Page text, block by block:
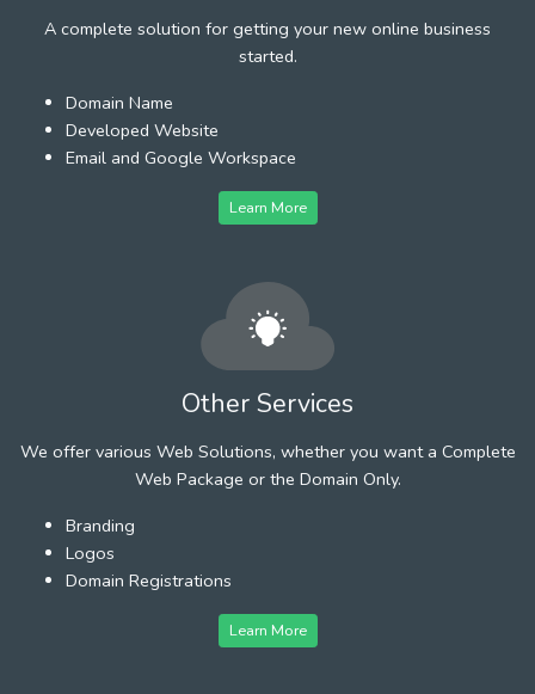
A complete solution for getting your new online business
started.
Domain Name
Developed Website
Email and Google Workspace
Learn More
Other Services
We offer various Web Solutions, whether you want a Complete
Web Package or the Domain Only.
Branding
Logos
Domain Registrations
Learn More